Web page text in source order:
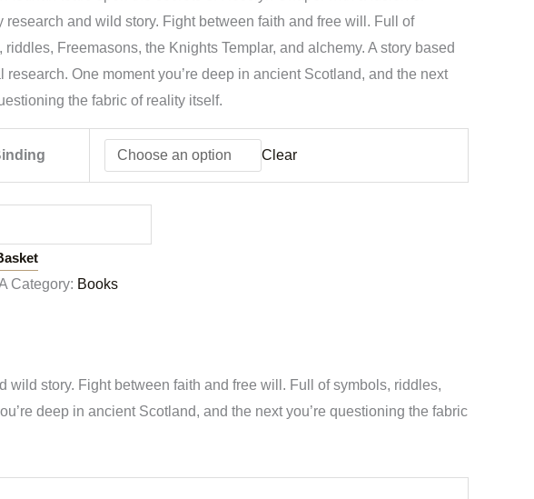
research and wild story. Fight between faith and free will. Full of
riddles, Freemasons, the Knights Templar, and alchemy. A story based
research. One moment you’re deep in ancient Scotland, and the next
the fabric of reality itself.
Clear
Category: Books
story. Fight between faith and free will. Full of symbols, riddles,
deep in ancient Scotland, and the next you’re questioning the fabric